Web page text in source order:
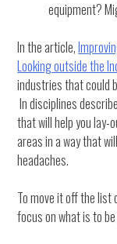
equipment?
In the article,
Looking outside the
industries that could
In disciplines
that will help you lay-
areas in a way that
headaches.
To move it off the list
focus on what is to